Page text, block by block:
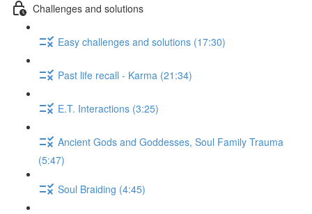
Challenges and solutions
Easy challenges and solutions (17:30)
Past life recall - Karma (21:34)
E.T. Interactions (3:25)
Ancient Gods and Goddesses, Soul Family Trauma
(5:47)
Soul Braiding (4:45)